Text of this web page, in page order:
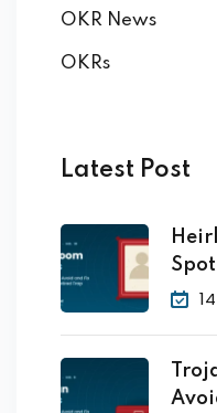
OKR News
OKRs
Latest Post